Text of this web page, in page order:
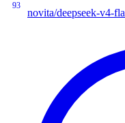
93
novita/deepseek-v4-